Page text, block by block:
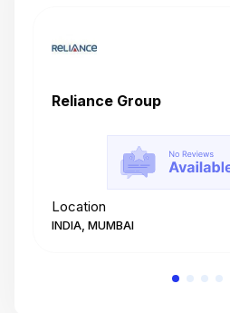
Reliance Group
Location
INDIA, MUMBAI